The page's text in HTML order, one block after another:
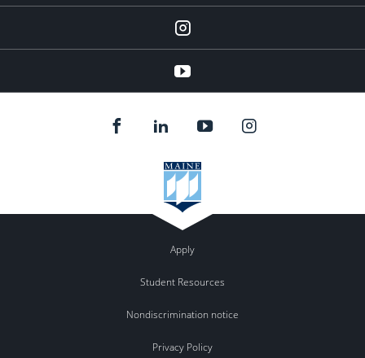
instagram
YouTube
Apply
Student Resources
Nondiscrimination notice
Privacy Policy